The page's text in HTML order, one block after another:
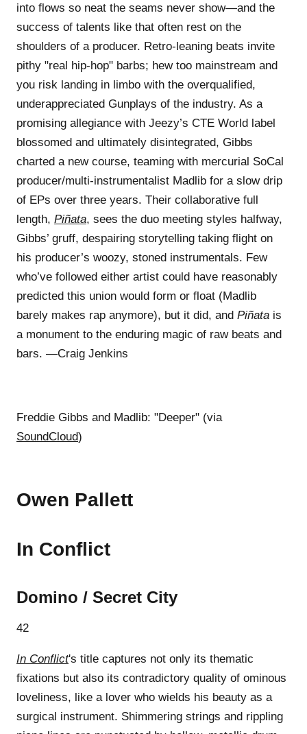
into flows so neat the seams never show—and the
success of talents like that often rest on the
shoulders of a producer. Retro-leaning beats invite
pithy "real hip-hop" barbs; hew too mainstream and
you risk landing in limbo with the overqualified,
underappreciated Gunplays of the industry. As a
promising allegiance with Jeezy’s CTE World label
blossomed and ultimately disintegrated, Gibbs
charted a new course, teaming with mercurial SoCal
producer/multi-instrumentalist Madlib for a slow drip
of EPs over three years. Their collaborative full
length, Piñata, sees the duo meeting styles halfway,
Gibbs’ gruff, despairing storytelling taking flight on
his producer’s woozy, stoned instrumentals. Few
who’ve followed either artist could have reasonably
predicted this union would form or float (Madlib
barely makes rap anymore), but it did, and Piñata is
a monument to the enduring magic of raw beats and
bars. —Craig Jenkins
Freddie Gibbs and Madlib: "Deeper" (via
SoundCloud)
Owen Pallett
In Conflict
Domino / Secret City
42
In Conflict's title captures not only its thematic
fixations but also its contradictory quality of ominous
loveliness, like a lover who wields his beauty as a
surgical instrument. Shimmering strings and rippling